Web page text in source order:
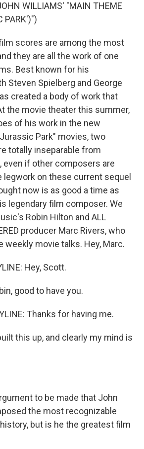
WILLIAMS' "MAIN THEME
PARK')")
scores are among the most
they are all the work of one
Best known for his
Steven Spielberg and George
created a body of work that
the movie theater this summer,
of his work in the new
Park" movies, two
totally inseparable from
even if other composers are
on these current sequel
now is as good a time as
legendary film composer. We
Robin Hilton and ALL
producer Marc Rivers, who
weekly movie talks. Hey, Marc.
Hey, Scott.
good to have you.
Thanks for having me.
this up, and clearly my mind is
to be made that John
the most recognizable
but is he the greatest film